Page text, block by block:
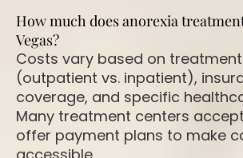
How much does anorexia
Vegas?
Costs vary based on
(outpatient vs. inpatient),
coverage, and specific
Many treatment centers
offer payment plans to make